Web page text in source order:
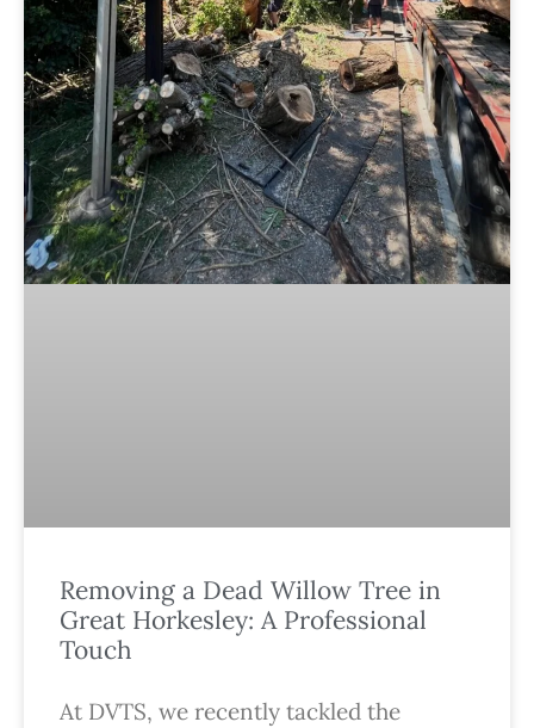
Removing a Dead Willow Tree in
Great Horkesley: A Professional
Touch
At DVTS, we recently tackled the